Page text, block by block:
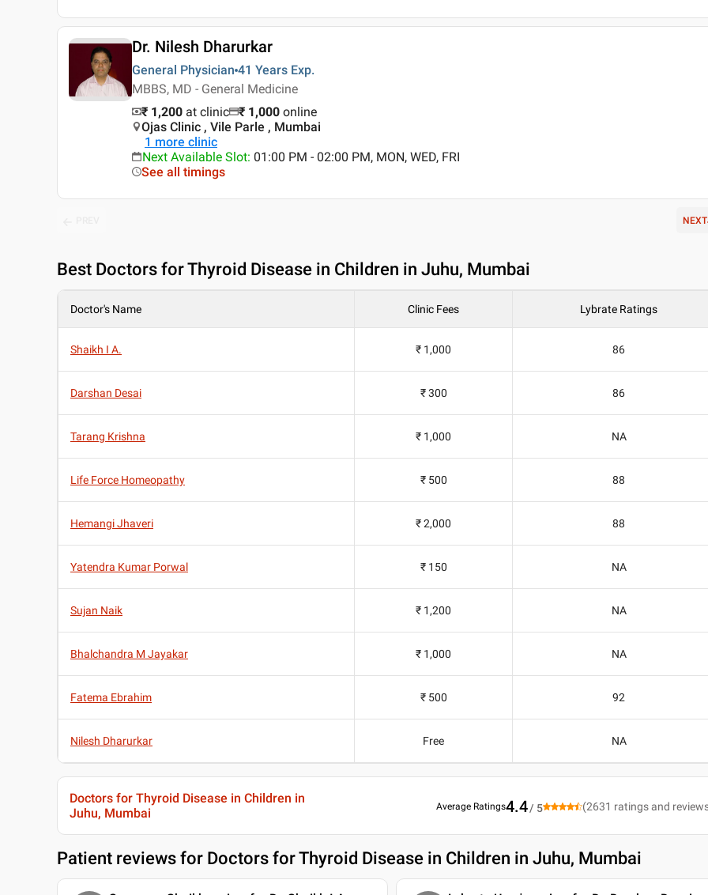
Dr. Nilesh Dharurkar
General Physician 41 Years Exp.
MBBS, MD - General Medicine
₹ 1,200 at clinic ₹ 1,000 online
Ojas Clinic , Vile Parle , Mumbai
1 more clinic
Next Available Slot: 01:00 PM - 02:00 PM, MON, WED, FRI
See all timings
NEXT
Best Doctors for Thyroid Disease in Children in Juhu, Mumbai
Doctor's Name Clinic Fees Lybrate Ratings
Shaikh I A. ₹ 1,000 86
Darshan Desai ₹ 300 86
Tarang Krishna ₹ 1,000 NA
Life Force Homeopathy ₹ 500 88
Hemangi Jhaveri ₹ 2,000 88
Yatendra Kumar Porwal ₹ 150 NA
Sujan Naik ₹ 1,200 NA
Bhalchandra M Jayakar ₹ 1,000 NA
Fatema Ebrahim ₹ 500 92
Nilesh Dharurkar Free NA
Doctors for Thyroid Disease in Children in
Juhu, Mumbai
Average Ratings4.4/ 5 (2631 ratings and
Patient reviews for Doctors for Thyroid Disease in Children in Juhu, Mumbai